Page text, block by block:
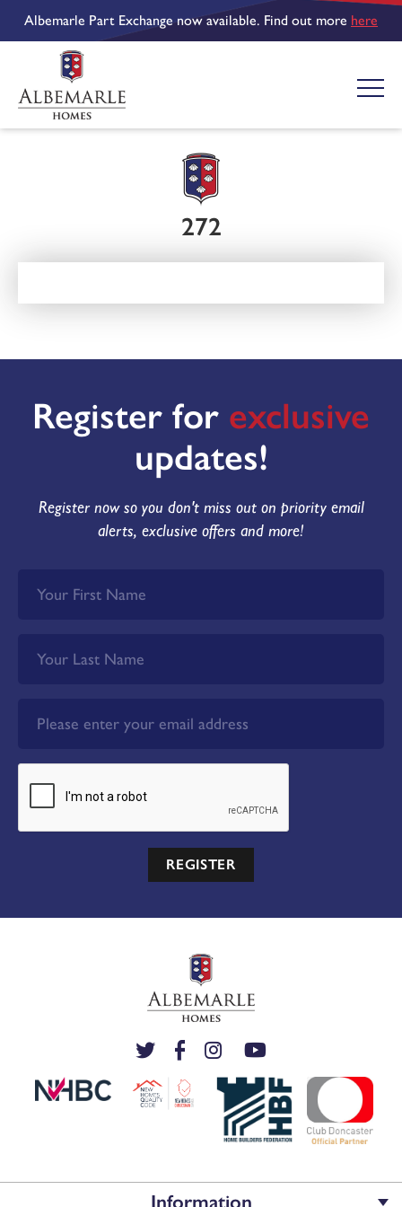
Albemarle Part Exchange now available. Find out more here
272
Register for exclusive
updates!
Register now so you don't miss out on priority email
alerts, exclusive offers and more!
REGISTER
Information